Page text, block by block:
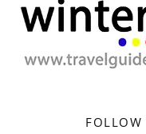
FOLLOW